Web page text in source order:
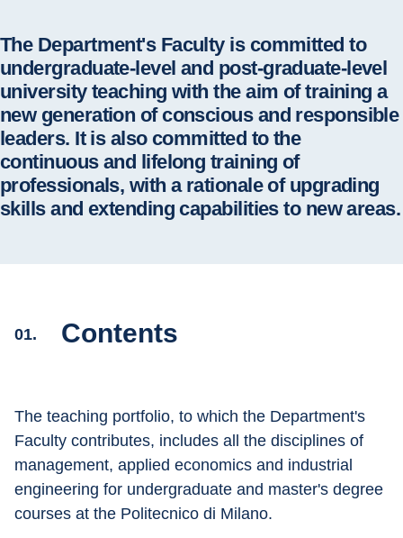
The Department's Faculty is committed to
undergraduate-level and post-graduate-level
university teaching with the aim of training a
new generation of conscious and responsible
leaders. It is also committed to the
continuous and lifelong training of
professionals, with a rationale of upgrading
skills and extending capabilities to new areas.
01. Contents
The teaching portfolio, to which the Department's
Faculty contributes, includes all the disciplines of
management, applied economics and industrial
engineering for undergraduate and master's degree
courses at the Politecnico di Milano.